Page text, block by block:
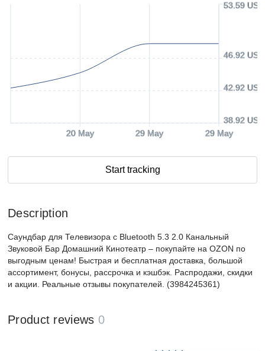
20 May 29 May 29 May
38.92 USD
42.92 USD
46.92 USD
53.59 USD
Start tracking
Description
Саундбар для Телевизора с Bluetooth 5.3 2.0 Канальный
Звуковой Бар Домашний Кинотеатр – покупайте на OZON по
выгодным ценам! Быстрая и бесплатная доставка, большой
ассортимент, бонусы, рассрочка и кэшбэк. Распродажи, скидки
и акции. Реальные отзывы покупателей. (3984245361)
Product reviews 0